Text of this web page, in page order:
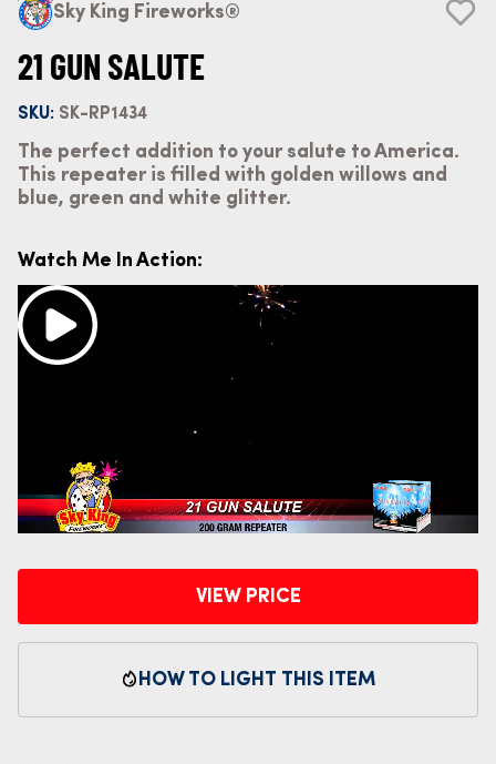
Sky King Fireworks®
21 GUN SALUTE
SKU: SK-RP1434
The perfect addition to your salute to America.
This repeater is filled with golden willows and
blue, green and white glitter.
Watch Me In Action:
VIEW PRICE
HOW TO LIGHT THIS ITEM